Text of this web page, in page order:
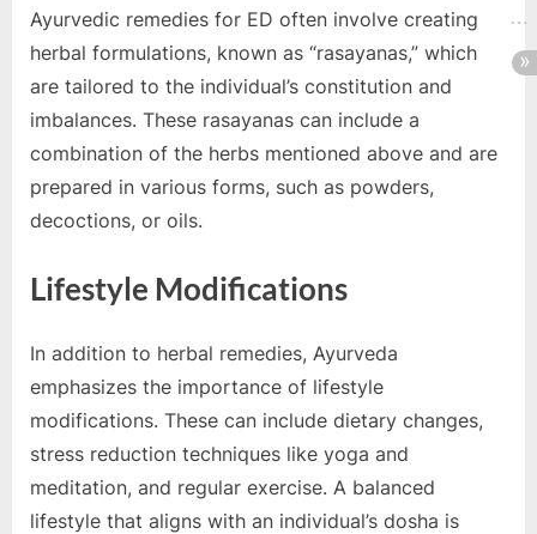
Ayurvedic remedies for ED often involve creating
herbal formulations, known as “rasayanas,” which
are tailored to the individual’s constitution and
imbalances. These rasayanas can include a
combination of the herbs mentioned above and are
prepared in various forms, such as powders,
decoctions, or oils.
Lifestyle Modifications
In addition to herbal remedies, Ayurveda
emphasizes the importance of lifestyle
modifications. These can include dietary changes,
stress reduction techniques like yoga and
meditation, and regular exercise. A balanced
lifestyle that aligns with an individual’s dosha is